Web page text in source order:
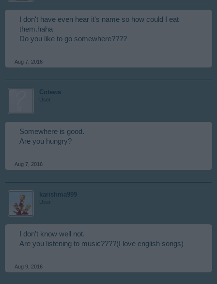
I don't have even hear it's name so how could I eat
them.haha
Do you like to go somewhere????
Aug 7, 2016
Cotewa
User
Somewhere is good.
Are you hungry?
Aug 7, 2016
karishma999
User
I don't know well not.
Are you listening to music????(I love english songs)
Aug 9, 2016